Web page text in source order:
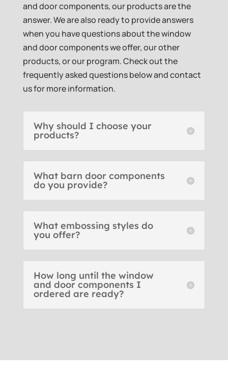
and door components, our products are the
answer. We are also ready to provide answers
when you have questions about the window
and door components we offer, our other
products, or our program. Check out the
frequently asked questions below and contact
us for more information.
Why should I choose your
products?
What barn door components
do you provide?
What embossing styles do
you offer?
How long until the window
and door components I
ordered are ready?